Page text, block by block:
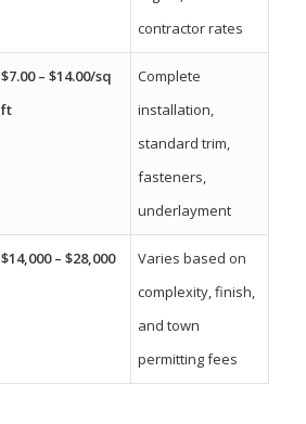
contractor rates
$7.00 – $14.00/sq
ft
Complete
installation,
standard trim,
fasteners,
underlayment
$14,000 – $28,000
Varies based on
complexity, finish,
and town
permitting fees